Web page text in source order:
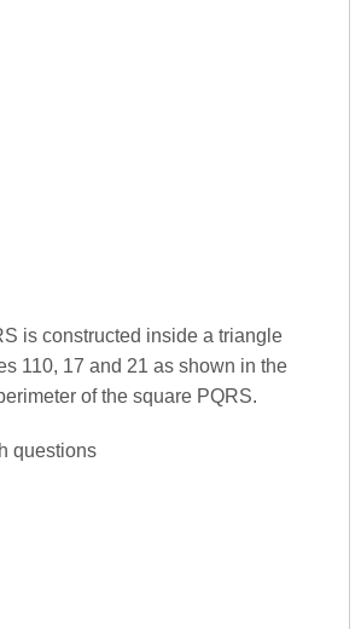
is constructed inside a triangle
110, 17 and 21 as shown in the
of the square PQRS.